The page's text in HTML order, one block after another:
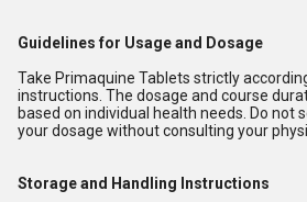
Guidelines for Usage and Dosage
Take Primaquine Tablets strictly
instructions. The dosage and course
based on individual health needs. Do not
your dosage without consulting your
Storage and Handling Instructions